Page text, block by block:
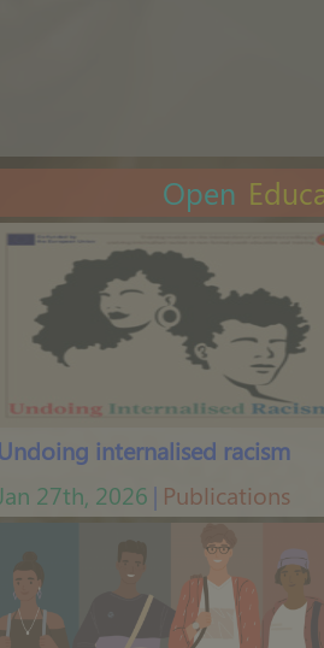
Open
Undoing internalised racism
Jan 27th, 2026 Publications